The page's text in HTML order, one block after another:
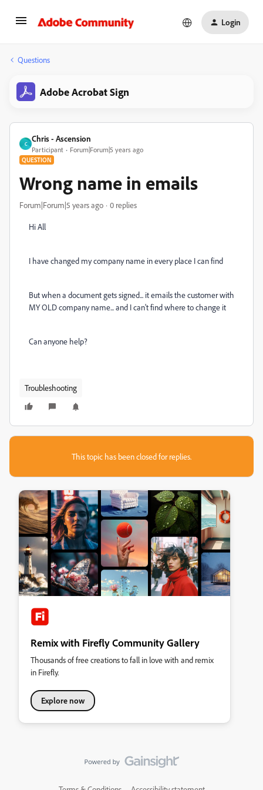
Login
Questions
Adobe Acrobat Sign
C
Chris - Ascension
Participant Forum|Forum|5 years ago
QUESTION
Wrong name in emails
Forum|Forum|5 years ago 0 replies
Hi All
I have changed my company name in every place I can find
But when a document gets signed... it emails the customer with
MY OLD company name... and I can't find where to change it
Can anyone help?
Troubleshooting
This topic has been closed for replies.
Remix with Firefly Community Gallery
Thousands of free creations to fall in love with and remix
in Firefly.
Explore now